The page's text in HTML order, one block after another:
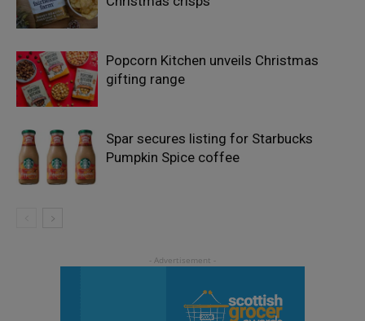
Popcorn Kitchen unveils Christmas
gifting range
Spar secures listing for Starbucks
Pumpkin Spice coffee